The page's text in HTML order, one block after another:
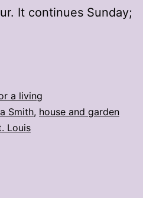
It continues Sunday;
a living
Smith, house and garden
Louis